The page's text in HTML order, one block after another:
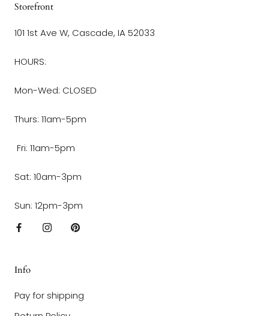
Storefront
101 1st Ave W, Cascade, IA 52033
HOURS:
Mon-Wed: CLOSED
Thurs: 11am-5pm
Fri: 11am-5pm
Sat: 10am-3pm
Sun: 12pm-3pm
Info
Pay for shipping